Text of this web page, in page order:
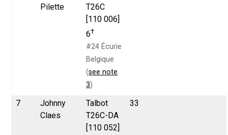
Pilette
T26C
[110 006]
6†
#24 Écurie
Belgique
(see note
3)
7
Johnny
Claes
Talbot
T26C-DA
[110 052]
33